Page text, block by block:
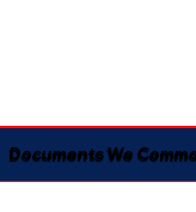
Documents We